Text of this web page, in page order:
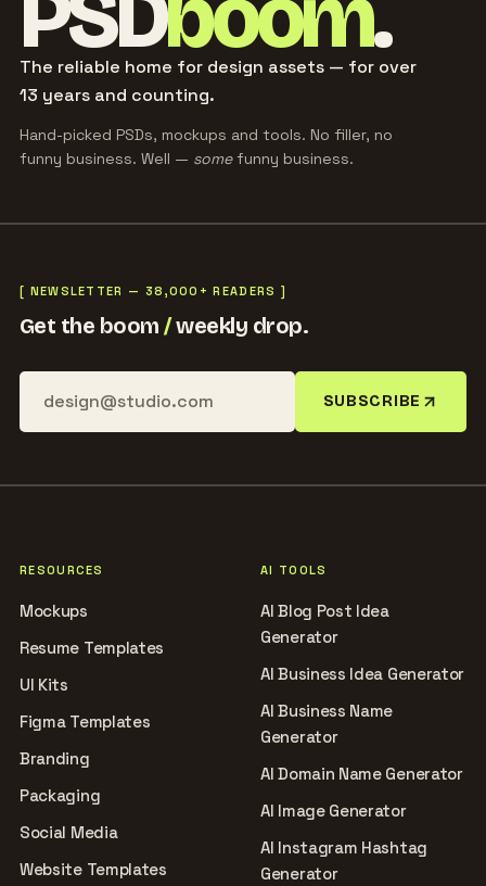
The reliable home for design assets — for over
13 years and counting.
Hand-picked PSDs, mockups and tools. No filler, no
funny business. Well — somefunny business.
[ NEWSLETTER — 38,000+ READERS ]
Get the boom/weekly drop.
SUBSCRIBE
RESOURCES
Mockups
Resume Templates
UI Kits
Figma Templates
Branding
Packaging
Social Media
Website Templates
AI TOOLS
AI Blog Post Idea
Generator
AI Business Idea Generator
AI Business Name
Generator
AI Domain Name Generator
AI Image Generator
AI Instagram Hashtag
Generator